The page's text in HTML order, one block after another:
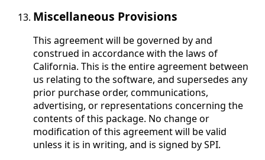
Miscellaneous Provisions
This agreement will be governed by and
construed in accordance with the laws of
California. This is the entire agreement between
us relating to the software, and supersedes any
prior purchase order, communications,
advertising, or representations concerning the
contents of this package. No change or
modification of this agreement will be valid
unless it is in writing, and is signed by SPI.